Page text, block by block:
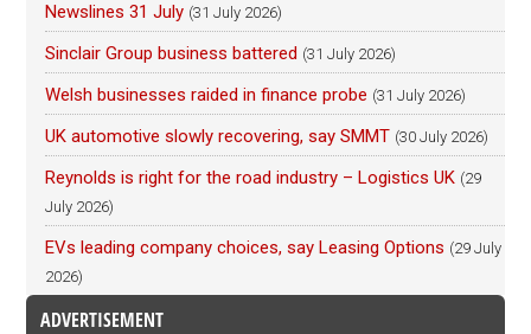
Newslines 31 July (31 July 2026)
Sinclair Group business battered (31 July 2026)
Welsh businesses raided in finance probe (31 July 2026)
UK automotive slowly recovering, say SMMT (30 July 2026)
Reynolds is right for the road industry – Logistics UK (29
July 2026)
EVs leading company choices, say Leasing Options (29 July
2026)
ADVERTISEMENT